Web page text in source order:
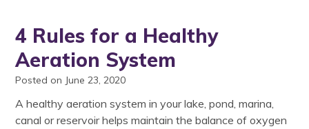
4 Rules for a Healthy
Aeration System
Posted on June 23, 2020
A healthy aeration system in your lake, pond, marina,
canal or reservoir helps maintain the balance of oxygen